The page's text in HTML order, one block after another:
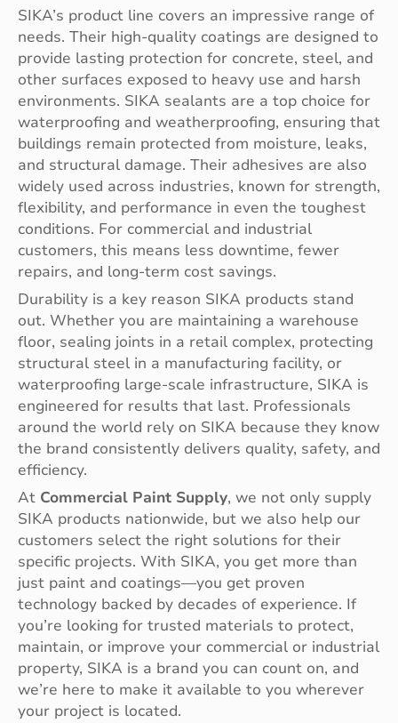
SIKA’s product line covers an impressive range of
needs. Their high-quality coatings are designed to
provide lasting protection for concrete, steel, and
other surfaces exposed to heavy use and harsh
environments. SIKA sealants are a top choice for
waterproofing and weatherproofing, ensuring that
buildings remain protected from moisture, leaks,
and structural damage. Their adhesives are also
widely used across industries, known for strength,
flexibility, and performance in even the toughest
conditions. For commercial and industrial
customers, this means less downtime, fewer
repairs, and long-term cost savings.
Durability is a key reason SIKA products stand
out. Whether you are maintaining a warehouse
floor, sealing joints in a retail complex, protecting
structural steel in a manufacturing facility, or
waterproofing large-scale infrastructure, SIKA is
engineered for results that last. Professionals
around the world rely on SIKA because they know
the brand consistently delivers quality, safety, and
efficiency.
At Commercial Paint Supply, we not only supply
SIKA products nationwide, but we also help our
customers select the right solutions for their
specific projects. With SIKA, you get more than
just paint and coatings—you get proven
technology backed by decades of experience. If
you’re looking for trusted materials to protect,
maintain, or improve your commercial or industrial
property, SIKA is a brand you can count on, and
we’re here to make it available to you wherever
your project is located.